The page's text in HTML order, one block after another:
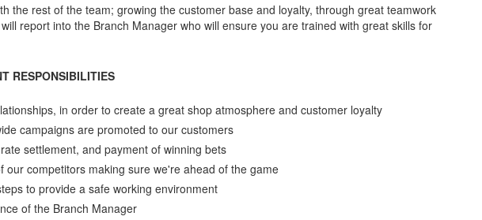
the rest of the team; growing the customer base and loyalty, through great teamwork
report into the Branch Manager who will ensure you are trained with great skills for
RESPONSIBILITIES
in order to create a great shop atmosphere and customer loyalty
campaigns are promoted to our customers
settlement, and payment of winning bets
our competitors making sure we're ahead of the game
to provide a safe working environment
of the Branch Manager